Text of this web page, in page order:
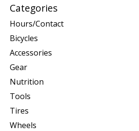
Categories
Hours/Contact
Bicycles
Accessories
Gear
Nutrition
Tools
Tires
Wheels